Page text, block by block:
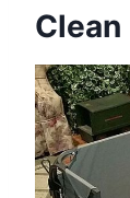
Clean